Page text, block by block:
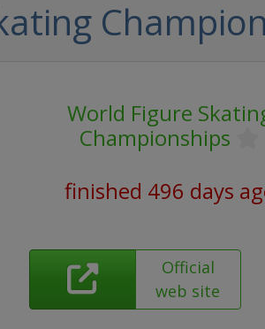
World Figure
Championships
finished 496 days
Official
web site